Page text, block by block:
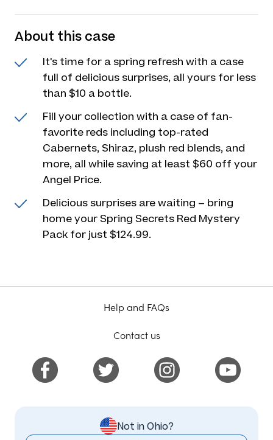
About this case
It's time for a spring refresh with a case
full of delicious surprises, all yours for less
than $10 a bottle.
Fill your collection with a case of fan-
favorite reds including top-rated
Cabernets, Shiraz, plush red blends, and
more, all while saving at least $60 off your
Angel Price.
Delicious surprises are waiting – bring
home your Spring Secrets Red Mystery
Pack for just $124.99.
Help and FAQs
Contact us
Not in Ohio?